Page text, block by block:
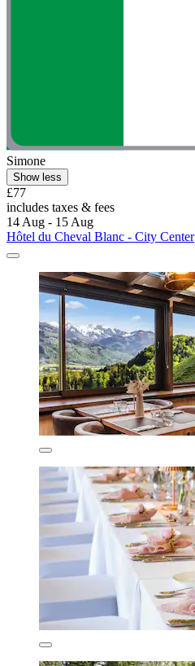
Simone
Show less
£77
includes taxes & fees
14 Aug - 15 Aug
Hôtel du Cheval Blanc - City Center